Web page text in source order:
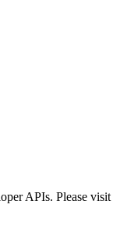
APIs. Please visit